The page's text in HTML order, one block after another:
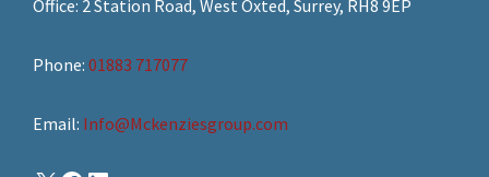
Office: 2 Station Road, West Oxted, Surrey, RH8 9EP
Phone: 01883 717077
Email: Info@Mckenziesgroup.com